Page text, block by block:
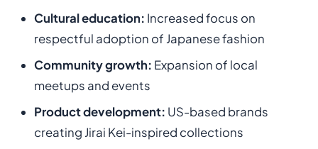
Cultural education: Increased focus on
respectful adoption of Japanese fashion
Community growth: Expansion of local
meetups and events
Product development: US-based brands
creating Jirai Kei-inspired collections